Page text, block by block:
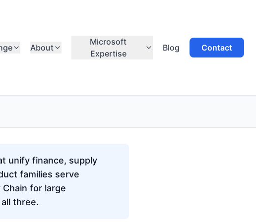
About
Microsoft
Expertise
Blog Contact
unify finance, supply
families serve
for large
three.